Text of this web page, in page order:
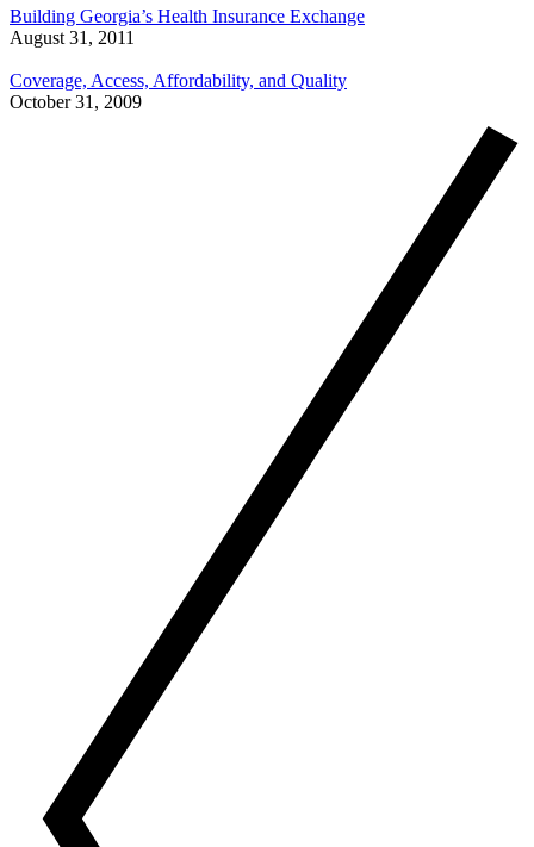
Building Georgia’s Health Insurance Exchange
August 31, 2011
Coverage, Access, Affordability, and Quality
October 31, 2009